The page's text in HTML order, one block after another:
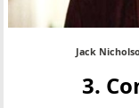
Jack
3.